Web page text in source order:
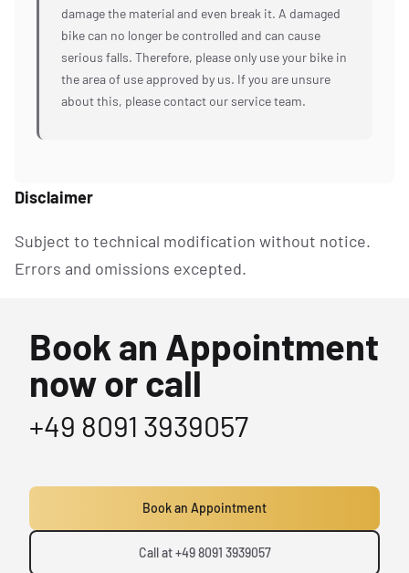
damage the material and even break it. A damaged
bike can no longer be controlled and can cause
serious falls. Therefore, please only use your bike in
the area of use approved by us. If you are unsure
about this, please contact our service team.
Disclaimer
Subject to technical modification without notice.
Errors and omissions excepted.
Book an Appointment
now or call
+49 8091 3939057
Book an Appointment
Call at +49 8091 3939057